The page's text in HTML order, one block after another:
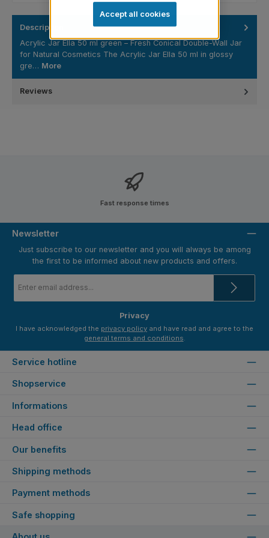
Description
Acrylic Jar Ella 50 ml green – Fresh Conical Double-Wall Jar
for Natural Cosmetics The Acrylic Jar Ella 50 ml in glossy
gre… More
Reviews
Fast response times
Newsletter
Just subscribe to our newsletter and you will always be among
the first to be informed about new products and offers.
address
Privacy
I have acknowledged the privacy policy
general terms and conditions.
Service hotline
Shopservice
Informations
Our benefits
Shipping methods
Payment methods
Head office
Safe shopping
Accept all cookies